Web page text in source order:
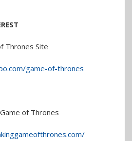
Thrones Site
game-of-thrones
of Thrones